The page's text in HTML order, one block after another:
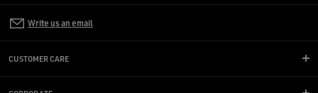
Write us an email
CUSTOMER CARE